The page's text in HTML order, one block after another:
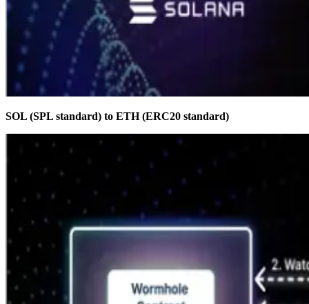
SOL (SPL standard) to ETH (ERC20 standard)